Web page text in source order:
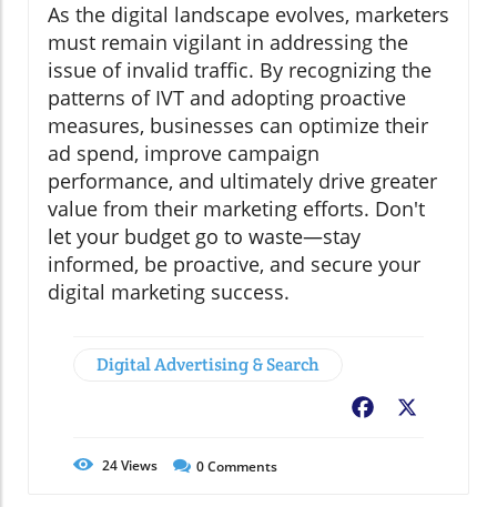
As the digital landscape evolves, marketers
must remain vigilant in addressing the
issue of invalid traffic. By recognizing the
patterns of IVT and adopting proactive
measures, businesses can optimize their
ad spend, improve campaign
performance, and ultimately drive greater
value from their marketing efforts. Don't
let your budget go to waste—stay
informed, be proactive, and secure your
digital marketing success.
Digital Advertising & Search
Facebook
24Views 0Comments